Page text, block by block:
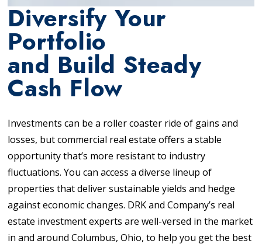
Diversify Your
Portfolio
and Build Steady
Cash Flow
Investments can be a roller coaster ride of gains and
losses, but commercial real estate offers a stable
opportunity that’s more resistant to industry
fluctuations. You can access a diverse lineup of
properties that deliver sustainable yields and hedge
against economic changes. DRK and Company’s real
estate investment experts are well-versed in the market
in and around Columbus, Ohio, to help you get the best